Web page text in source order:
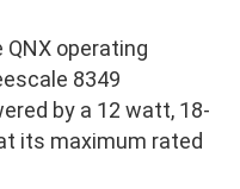
QNX operating
8349
by a 12 watt, 18-
its maximum rated